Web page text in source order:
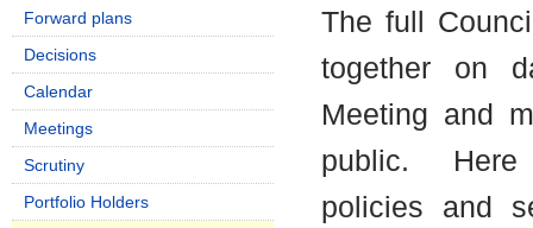
The full
together on
Meeting and
public.
Here
policies and
Forward plans
Decisions
Calendar
Meetings
Scrutiny
Portfolio Holders